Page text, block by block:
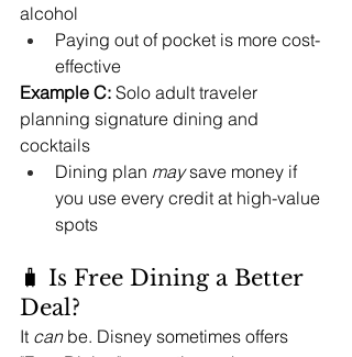
alcohol
Paying out of pocket is more cost-
effective
Example C: Solo adult traveler
planning signature dining and
cocktails
Dining plan may save money if
you use every credit at high-value
spots
🧳 Is Free Dining a Better
Deal?
It can be. Disney sometimes offers